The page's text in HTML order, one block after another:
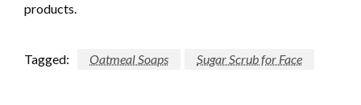
products.
Tagged: Oatmeal Soaps Sugar Scrub for Face